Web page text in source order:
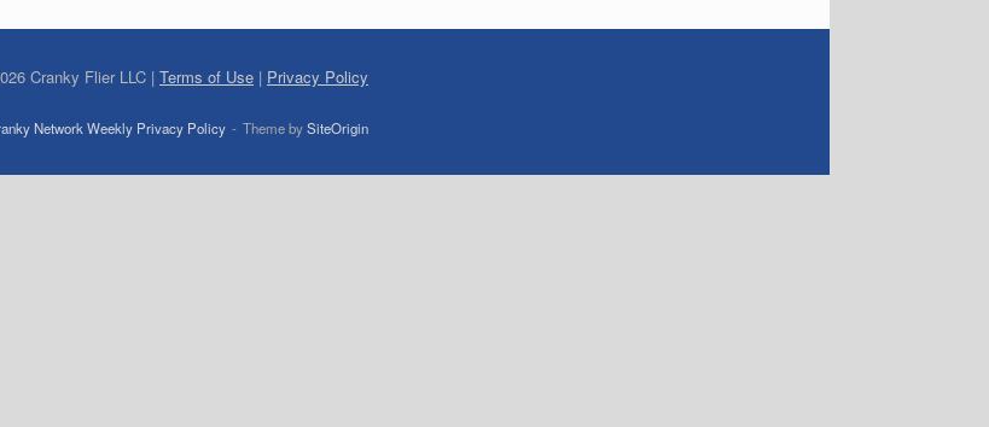
Cranky Flier LLC | Terms of Use | Privacy Policy
Network Weekly Privacy Policy Theme bySiteOrigin